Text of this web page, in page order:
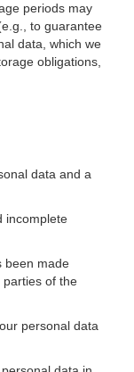
periods may
to guarantee
data, which we
obligations,
data and a
incomplete
been made
parties of the
personal data